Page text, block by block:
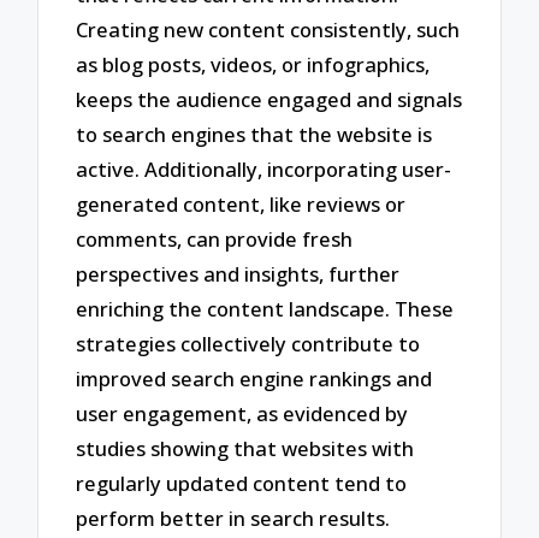
Creating new content consistently, such
as blog posts, videos, or infographics,
keeps the audience engaged and signals
to search engines that the website is
active. Additionally, incorporating user-
generated content, like reviews or
comments, can provide fresh
perspectives and insights, further
enriching the content landscape. These
strategies collectively contribute to
improved search engine rankings and
user engagement, as evidenced by
studies showing that websites with
regularly updated content tend to
perform better in search results.